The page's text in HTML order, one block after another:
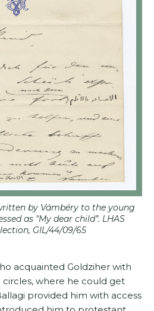
by Vámbéry to the young
as "My dear child”. LHAS
GIL/44/09/65
acquainted Goldziher with
where he could get
provided him with access